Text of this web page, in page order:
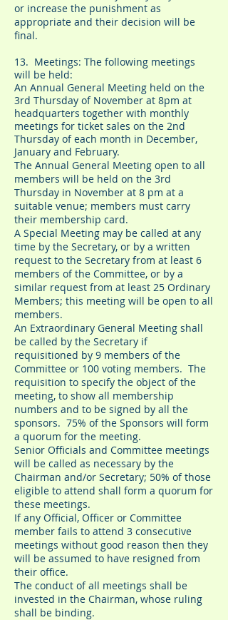
or increase the punishment as
appropriate and their decision will be
final.
13. Meetings: The following meetings
will be held:
An Annual General Meeting held on the
3rd Thursday of November at 8pm at
headquarters together with monthly
meetings for ticket sales on the 2nd
Thursday of each month in December,
January and February.
The Annual General Meeting open to all
members will be held on the 3rd
Thursday in November at 8 pm at a
suitable venue; members must carry
their membership card.
A Special Meeting may be called at any
time by the Secretary, or by a written
request to the Secretary from at least 6
members of the Committee, or by a
similar request from at least 25 Ordinary
Members; this meeting will be open to all
members.
An Extraordinary General Meeting shall
be called by the Secretary if
requisitioned by 9 members of the
Committee or 100 voting members. The
requisition to specify the object of the
meeting, to show all membership
numbers and to be signed by all the
sponsors. 75% of the Sponsors will form
a quorum for the meeting.
Senior Officials and Committee meetings
will be called as necessary by the
Chairman and/or Secretary; 50% of those
eligible to attend shall form a quorum for
these meetings.
If any Official, Officer or Committee
member fails to attend 3 consecutive
meetings without good reason then they
will be assumed to have resigned from
their office.
The conduct of all meetings shall be
invested in the Chairman, whose ruling
shall be binding.